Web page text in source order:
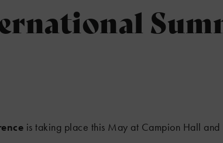
is taking place this May at Campion Hall and